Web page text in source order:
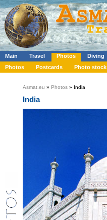
Main Travel Photos Diving
Photos
Postcards Photo stock
Asmat.eu » Photos » India
India